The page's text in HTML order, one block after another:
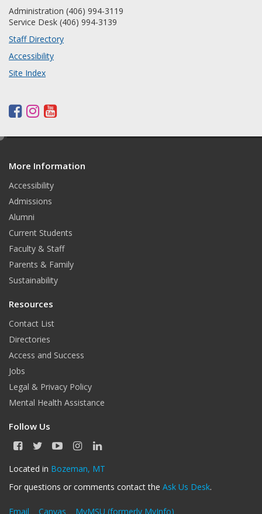
Administration (406) 994-3119
Service Desk (406) 994-3139
Staff Directory
Accessibility
Site Index
F
c
b
o
o
k
I
s
a
g
r
m
Y
u
u
More Information
Accessibility
Admissions
Alumni
Current Students
Faculty & Staff
Parents & Family
Sustainability
Resources
Contact List
Directories
Access and Success
Jobs
Legal & Privacy Policy
Mental Health Assistance
Follow Us
F
c
b
o
T
i
t
r
Y
u
u
e
I
s
a
r
L
n
e
I
Located in Bozeman, MT
For questions or comments contact the Ask Us Desk.
Email Canvas MyMSU (formerly MyInfo)
e